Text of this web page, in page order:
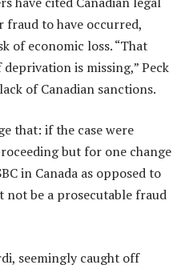
to have occurred,
of economic loss. “That
is missing,” Peck
of Canadian sanctions.
that: if the case were
but for one change
in Canada as opposed to
be a prosecutable fraud
seemingly caught off